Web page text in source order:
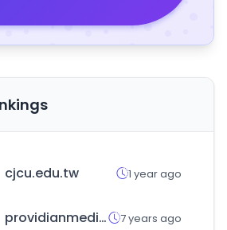
cjcu.edu.tw 1 year ago
providianmedical.com 7 years ago